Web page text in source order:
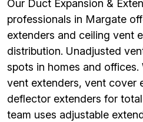
Our Duct Expansion &
professionals in Margate
extenders and ceiling vent
distribution. Unadjusted
spots in homes and
vent extenders, vent cover
deflector extenders for
team uses adjustable